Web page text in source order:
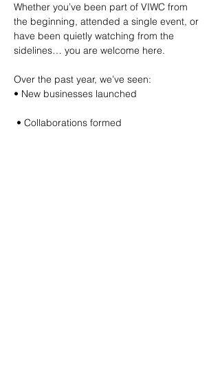
Whether you’ve been part of VIWC from
the beginning, attended a single event, or
have been quietly watching from the
sidelines… you are welcome here.
Over the past year, we’ve seen:
• New businesses launched
• Collaborations formed